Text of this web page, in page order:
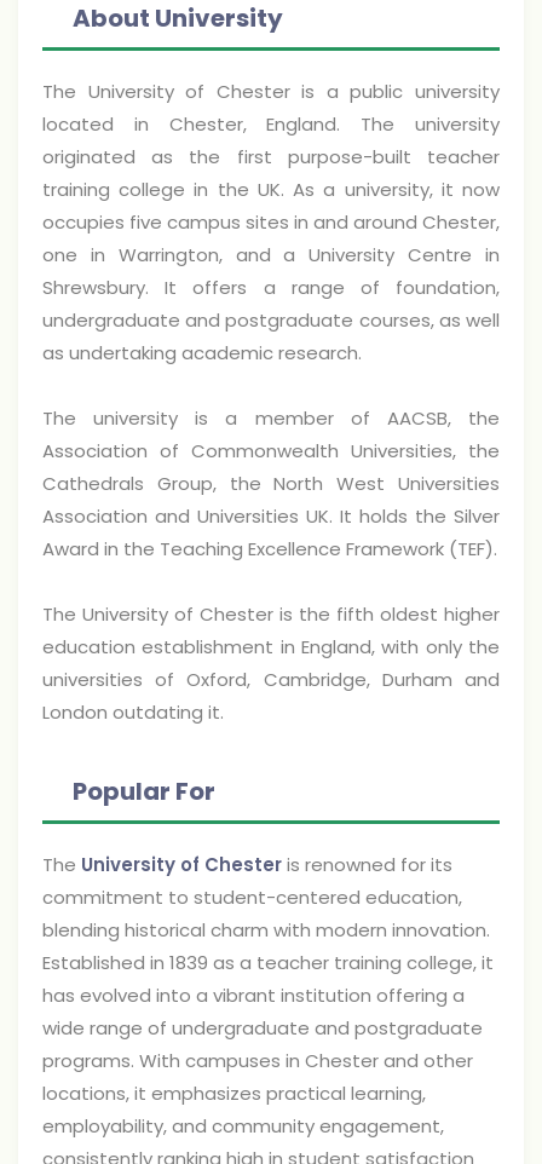
About University
The University of Chester is a public university
located in Chester, England. The university
originated as the first purpose-built teacher
training college in the UK. As a university, it now
occupies five campus sites in and around Chester,
one in Warrington, and a University Centre in
Shrewsbury. It offers a range of foundation,
undergraduate and postgraduate courses, as well
as undertaking academic research.
The university is a member of AACSB, the
Association of Commonwealth Universities, the
Cathedrals Group, the North West Universities
Association and Universities UK. It holds the Silver
Award in the Teaching Excellence Framework (TEF).
The University of Chester is the fifth oldest higher
education establishment in England, with only the
universities of Oxford, Cambridge, Durham and
London outdating it.
Popular For
The University of Chesteris renowned for its
commitment to student-centered education,
blending historical charm with modern innovation.
Established in 1839 as a teacher training college, it
has evolved into a vibrant institution offering a
wide range of undergraduate and postgraduate
programs. With campuses in Chester and other
locations, it emphasizes practical learning,
employability, and community engagement,
consistently ranking high in student satisfaction